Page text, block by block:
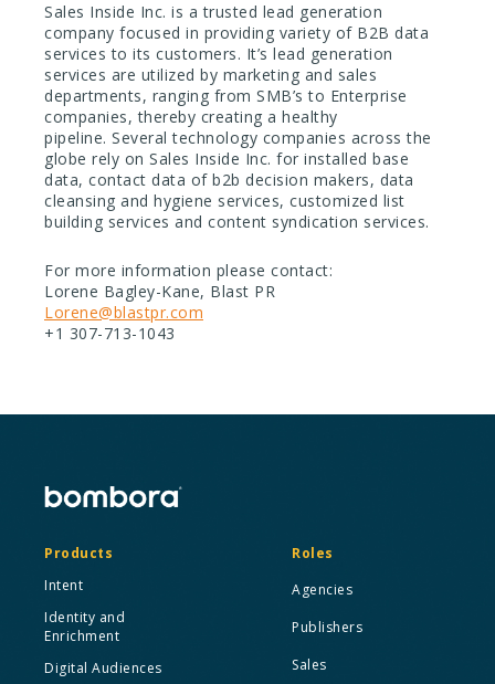
Sales Inside Inc. is a trusted lead generation
company focused in providing variety of B2B data
services to its customers. It’s lead generation
services are utilized by marketing and sales
departments, ranging from SMB’s to Enterprise
companies, thereby creating a healthy
pipeline. Several technology companies across the
globe rely on Sales Inside Inc. for installed base
data, contact data of b2b decision makers, data
cleansing and hygiene services, customized list
building services and content syndication services.
For more information please contact:
Lorene Bagley-Kane, Blast PR
Lorene@blastpr.com
+1 307-713-1043
Products
Intent
Identity and
Enrichment
Digital Audiences
Roles
Agencies
Publishers
Sales